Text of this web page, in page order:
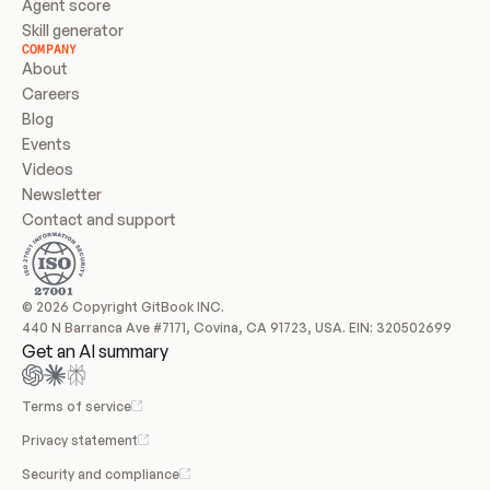
Agent score
Skill generator
COMPANY
About
Careers
Blog
Events
Videos
Newsletter
Contact and support
© 2026 Copyright GitBook INC.
440 N Barranca Ave #7171, Covina, CA 91723, USA. EIN: 320502699
Get an AI summary
Terms of service
Privacy statement
Security and compliance